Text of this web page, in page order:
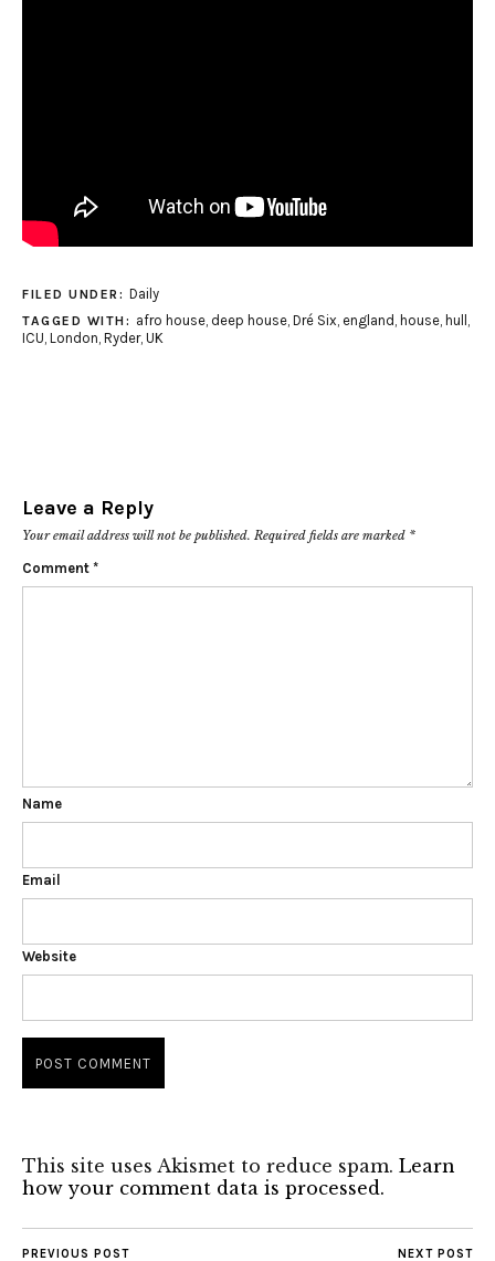
FILED UNDER: Daily
TAGGED WITH: afro house, deep house, Dré Six england house, hull
ICU London Ryder, UK
Leave a Reply
Your email address will not be published. Required fields are marked *
Comment *
Name
Email
Website
This site uses Akismet to reduce spam. Learn
how your comment data is processed.
PREVIOUS POST NEXT POST